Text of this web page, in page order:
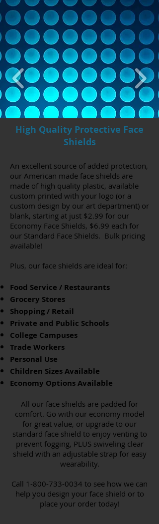
High Quality Protective Face
Shields
An excellent source of added protection,
our American made face shields are
made of high quality plastic, available
custom printed with your logo (or a
custom design by our art department) or
blank, starting at just $2.99 for our
Economy Face Shields, $6.99 each for
our Standard Face Shields. Bulk pricing
available!
Plus, our face shields are ideal for:
Food Service / Restaurants
Grocery Stores
Shopping / Retail
Private and Public Schools
College Campuses
Trade Workers
Personal Use
Children Sizes Available
Economy Options Available
All our face shields are padded for
comfort. Go with our economy model
for great value, or upgrade to our
standard face shield to enjoy venting to
prevent fogging, PLUS swiveling clear
shield with an adjustable strap for easy
wearability.
Call 1-800-733-0034 to see how we can
help you design your face shield or to
place your order today!